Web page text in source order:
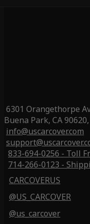
6301 Orangethorpe
Buena Park, CA
info@uscarcover.com
833-694-0256 - Toll
714-266-0123 -
CARCOVERUS
@US_CARCOVER
@us_carcover